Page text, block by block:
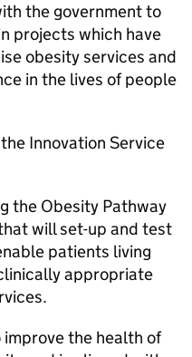
the government to
projects which have
obesity services and
in the lives of people
Innovation Service
the Obesity Pathway
will set-up and test
patients living
appropriate
the health of